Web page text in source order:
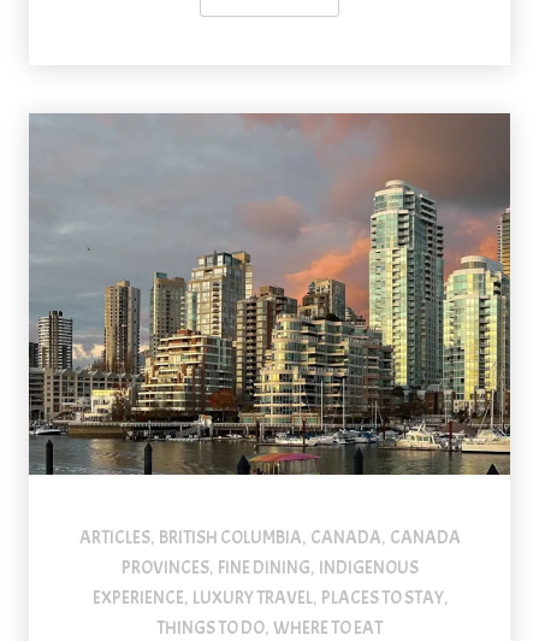
ARTICLES, BRITISH COLUMBIA, CANADA, CANADA
PROVINCES, FINE DINING, INDIGENOUS
EXPERIENCE, LUXURY TRAVEL, PLACES TO STAY,
THINGS TO DO, WHERE TO EAT